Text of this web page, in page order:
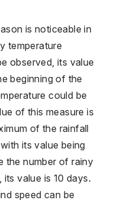
is noticeable in
temperature
observed, its value
beginning of the
could be
of this measure is
of the rainfall
its value being
the number of rainy
value is 10 days.
speed can be